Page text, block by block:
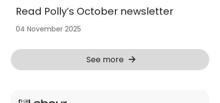
Read Polly’s October newsletter
04 November 2025
See more